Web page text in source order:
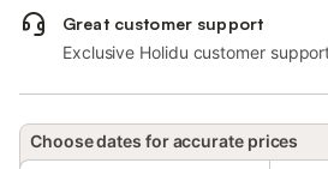
Great customer support
Exclusive Holidu customer
Choose dates for accurate prices